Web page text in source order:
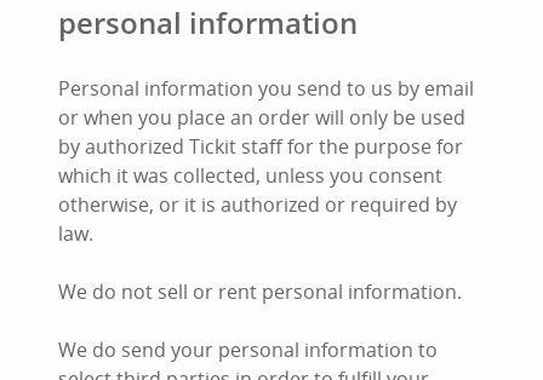
personal information
Personal information you send to us by email
or when you place an order will only be used
by authorized Tickit staff for the purpose for
which it was collected, unless you consent
otherwise, or it is authorized or required by
law.
We do not sell or rent personal information.
We do send your personal information to